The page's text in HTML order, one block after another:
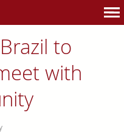
to
with